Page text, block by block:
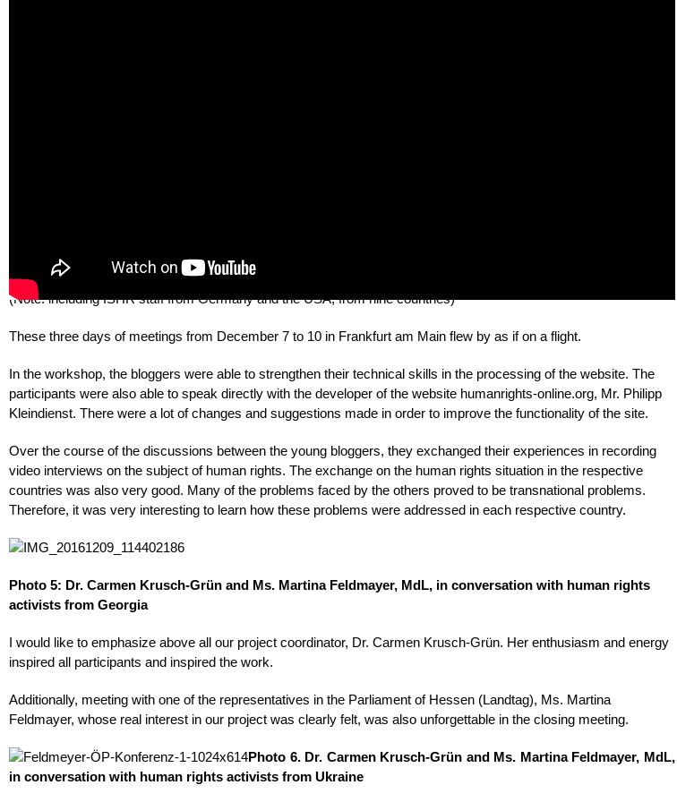
Photo 4: Human rights activists from seven countries together in Frankfurt am Main. Dec. 9, 2016
(Note: including ISHR staff from Germany and the USA, from nine countries)
These three days of meetings from December 7 to 10 in Frankfurt am Main flew by as if on a flight.
In the workshop, the bloggers were able to strengthen their technical skills in the processing of the website. The
participants were also able to speak directly with the developer of the website humanrights-online.org, Mr. Philipp
Kleindienst. There were a lot of changes and suggestions made in order to improve the functionality of the site.
Over the course of the discussions between the young bloggers, they exchanged their experiences in recording
video interviews on the subject of human rights. The exchange on the human rights situation in the respective
countries was also very good. Many of the problems faced by the others proved to be transnational problems.
Therefore, it was very interesting to learn how these problems were addressed in each respective country.
Photo 5: Dr. Carmen Krusch-Grün and Ms. Martina Feldmayer, MdL, in conversation with human rights
activists from Georgia
I would like to emphasize above all our project coordinator, Dr. Carmen Krusch-Grün. Her enthusiasm and energy
inspired all participants and inspired the work.
Additionally, meeting with one of the representatives in the Parliament of Hessen (Landtag), Ms. Martina
Feldmayer, whose real interest in our project was clearly felt, was also unforgettable in the closing meeting.
Photo 6. Dr. Carmen Krusch-Grün and Ms. Martina Feldmayer, MdL,
in conversation with human rights activists from Ukraine